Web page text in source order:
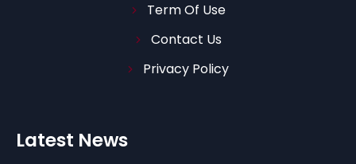
Term Of Use
Contact Us
Privacy Policy
Latest News